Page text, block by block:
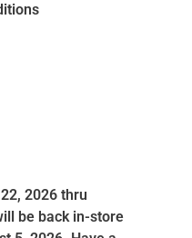
2026 thru
be back in-store